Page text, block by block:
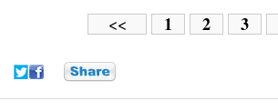
<< 1 2 3